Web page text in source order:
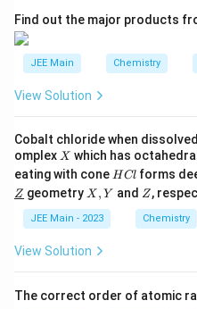
C₆H₅NO₂ + H₂/Pd → C₆H₅NH₂
Acetylation step:
C₆H₅NH₂ + (CH₃CO)₂O →
A
Find out the major products
JEE Main Chemistry
View Solution
Cobalt chloride when
omplex X
X which has
eating with cone H
C
HCl forms
\un
derl
{Z}
Z geometry X,
X , Y and Z
Z,
JEE Main - 2023 Chemistry
View Solution
The correct order of atomic